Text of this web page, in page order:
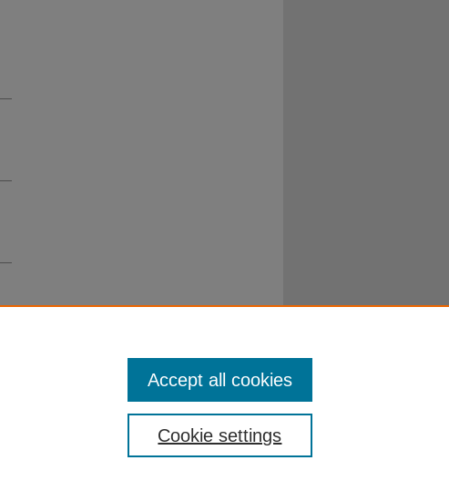
Cookie settings
Accept all cookies